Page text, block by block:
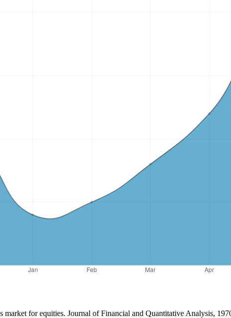
for equities. Journal of Financial and Quantitative Analysis,